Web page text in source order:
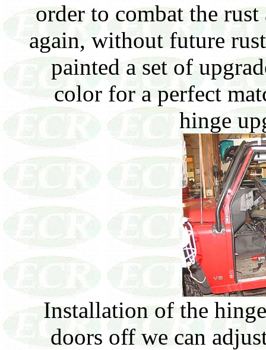
order to combat the
again, without future
painted a set of
color for a perfect
hinge
Installation of the
doors off we can